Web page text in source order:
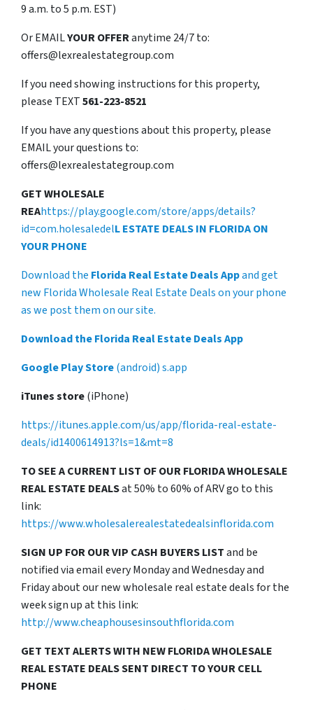
9 a.m. to 5 p.m. EST)
Or EMAILYOUR OFFERanytime 24/7 to:
offers@lexrealestategroup.com
If you need showing instructions for this property,
please TEXT561-223-8521
If you have any questions about this property, please
EMAIL your questions to:
offers@lexrealestategroup.com
GET WHOLESALE
REAhttps://play.google.com/store/apps/details?
id=com.holesaledelL ESTATE DEALS IN FLORIDA ON
YOUR PHONE
Download the Florida Real Estate Deals Appand get
new Florida Wholesale Real Estate Deals on your phone
as we post them on our site.
Download the Florida Real Estate Deals App
Google Play Store(android) s.app
iTunes store(iPhone)
https://itunes.apple.com/us/app/florida-real-estate-
deals/id1400614913?ls=1&mt=8
TO SEE A CURRENT LIST OF OUR FLORIDA WHOLESALE
REAL ESTATE DEALSat 50% to 60% of ARV go to this
link:
https://www.wholesalerealestatedealsinflorida.com
SIGN UP FOR OUR VIP CASH BUYERS LISTand be
notified via email every Monday and Wednesday and
Friday about our new wholesale real estate deals for the
week sign up at this link:
http://www.cheaphousesinsouthflorida.com
GET TEXT ALERTS WITH NEW FLORIDA WHOLESALE
REAL ESTATE DEALS SENT DIRECT TO YOUR CELL
PHONE